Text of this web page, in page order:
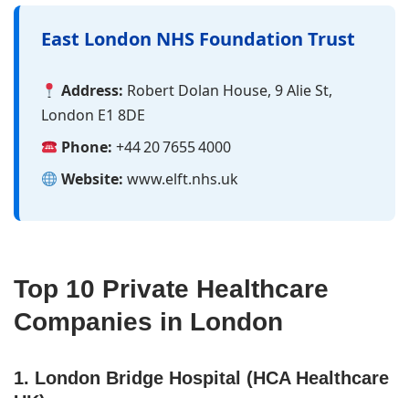
East London NHS Foundation Trust
Address: Robert Dolan House, 9 Alie St,
London E1 8DE
Phone: +44 20 7655 4000
Website: www.elft.nhs.uk
Top 10 Private Healthcare
Companies in London
1. London Bridge Hospital (HCA Healthcare